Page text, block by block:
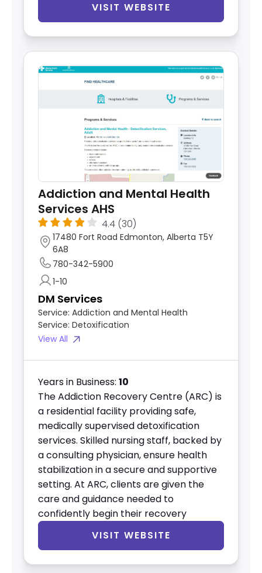
VISIT WEBSITE
Addiction and Mental Health
Services AHS
4.4 (30)
17480 Fort Road Edmonton, Alberta T5Y
6A8
780-342-5900
1-10
DM Services
Service: Addiction and Mental Health
Service: Detoxification
View All
Years in Business: 10
The Addiction Recovery Centre (ARC) is
a residential facility providing safe,
medically supervised detoxification
services. Skilled nursing staff, backed by
a consulting physician, ensure health
stabilization in a secure and supportive
setting. At ARC, clients are given the
care and guidance needed to
confidently begin their recovery
VISIT WEBSITE